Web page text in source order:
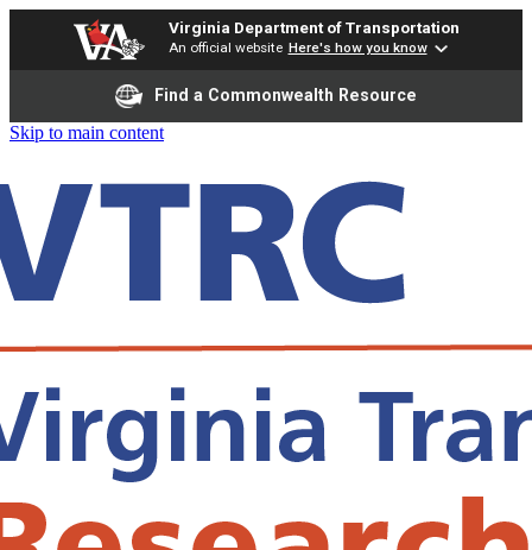
Virginia Department of Transportation
An official website Here's how you know
Find a Commonwealth Resource
Skip to main content